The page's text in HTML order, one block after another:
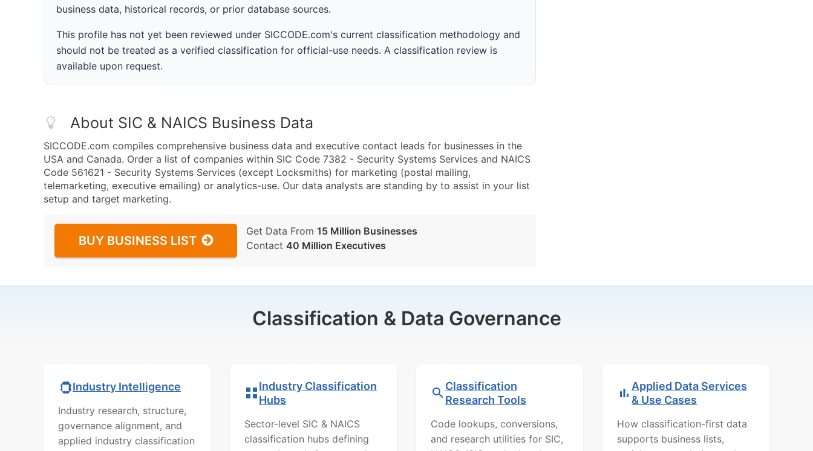
business data, historical records, or prior database sources.
This profile has not yet been reviewed under SICCODE.com's current classification methodology and
should not be treated as a verified classification for official-use needs. A classification review is
available upon request.
About SIC & NAICS Business Data
SICCODE.com compiles comprehensive business data and executive contact leads for businesses in the
USA and Canada. Order a list of companies within SIC Code 7382 - Security Systems Services and NAICS
Code 561621 - Security Systems Services (except Locksmiths) for marketing (postal mailing,
telemarketing, executive emailing) or analytics-use. Our data analysts are standing by to assist in your list
setup and target marketing.
BUY BUSINESS LIST
Get Data From 15 Million Businesses
Contact 40 Million Executives
Classification & Data Governance
Industry Intelligence
Industry research, structure,
governance alignment, and
applied industry classification
Industry Classification
Hubs
Sector-level SIC & NAICS
classification hubs defining
Classification
Research Tools
Code lookups, conversions,
and research utilities for SIC,
Applied Data Services
& Use Cases
How classification-first data
supports business lists,